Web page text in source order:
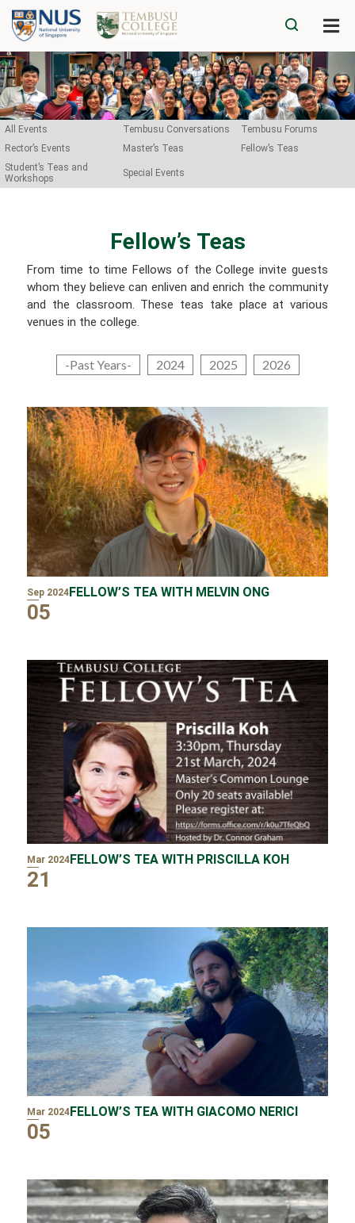
All Events Tembusu Conversations
Tembusu Forums
Rector’s Events
Master’s Teas
Fellow’s Teas
Student’s Teas and
Workshops
Special Events
Fellow’s Teas​
From time to time Fellows of the College invite guests
whom they believe can enliven and enrich the community
and the classroom. These teas take place at various
venues in the college.
-Past Years- 2024 2025 2026
Sep 2024
05
FELLOW’S TEA WITH MELVIN ONG
Mar 2024
21
FELLOW’S TEA WITH PRISCILLA KOH
Mar 2024
05
FELLOW’S TEA WITH GIACOMO NERICI